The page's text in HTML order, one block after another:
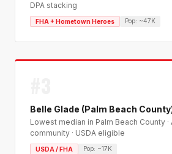
DPA stacking
FHA + Hometown Heroes Pop: ~47K
Belle Glade (Palm Beach
Lowest median in Palm Beach County ·
community · USDA eligible
USDA / FHA Pop: ~17K